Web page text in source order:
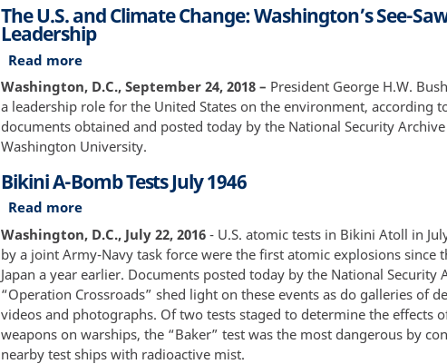
through
the
Eyes
the
Soviet
Politburo,
KGB,
U.S.
Intelligence.
Volume
2
The U.S. and Climate Change: Washington’s See-
Leadership
Read moreabout
The
U.S.
and
Climate
Change:
Washington’s
on
Global
Leadership
Washington, D.C., September 24, 2018 – President George H.W.
a leadership role for the United States on the environment, according
documents obtained and posted today by the National Security
Washington University.
Bikini A-Bomb Tests July 1946
Read moreabout
Bikini
A-
Bomb
Tests
July
1946
Washington, D.C., July 22, 2016 - U.S. atomic tests in Bikini Atoll in
by a joint Army-Navy task force were the first atomic explosions since
Japan a year earlier. Documents posted today by the National Security
“Operation Crossroads” shed light on these events as do galleries of
videos and photographs. Of two tests staged to determine the effects
weapons on warships, the “Baker” test was the most dangerous by
nearby test ships with radioactive mist.